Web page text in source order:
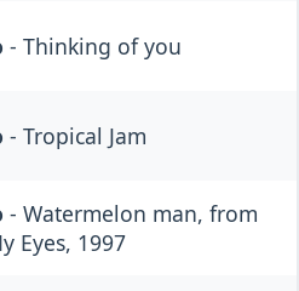
- Thinking of you
- Tropical Jam
- Watermelon man, from
Eyes, 1997